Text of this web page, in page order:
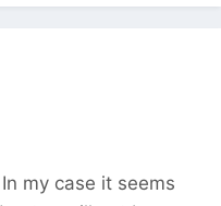
my case it seems